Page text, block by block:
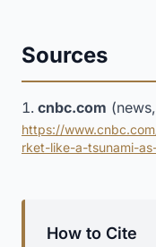
Sources
cnbc.com
https://
rket-like-a-tsunami-
(opens in new tab)
How to Cite